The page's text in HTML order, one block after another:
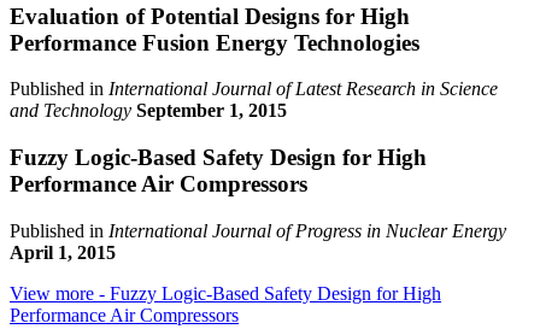
Evaluation of Potential Designs for High
Performance Fusion Energy Technologies
Published in International Journal of Latest Research in Science
and Technology September 1, 2015
Fuzzy Logic-Based Safety Design for High
Performance Air Compressors
Published in International Journal of Progress in Nuclear Energy
April 1, 2015
View more - Fuzzy Logic-Based Safety Design for High
Performance Air Compressors